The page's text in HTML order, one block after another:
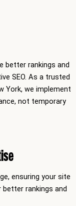
better rankings and
SEO. As a trusted
York, we implement
not temporary
ensuring your site
rankings and